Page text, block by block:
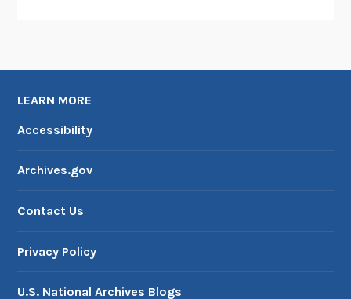
LEARN MORE
Accessibility
Archives.gov
Contact Us
Privacy Policy
U.S. National Archives Blogs